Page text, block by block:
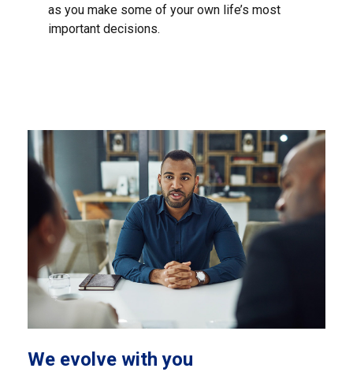
as you make some of your own life’s most
important decisions.
We evolve with you